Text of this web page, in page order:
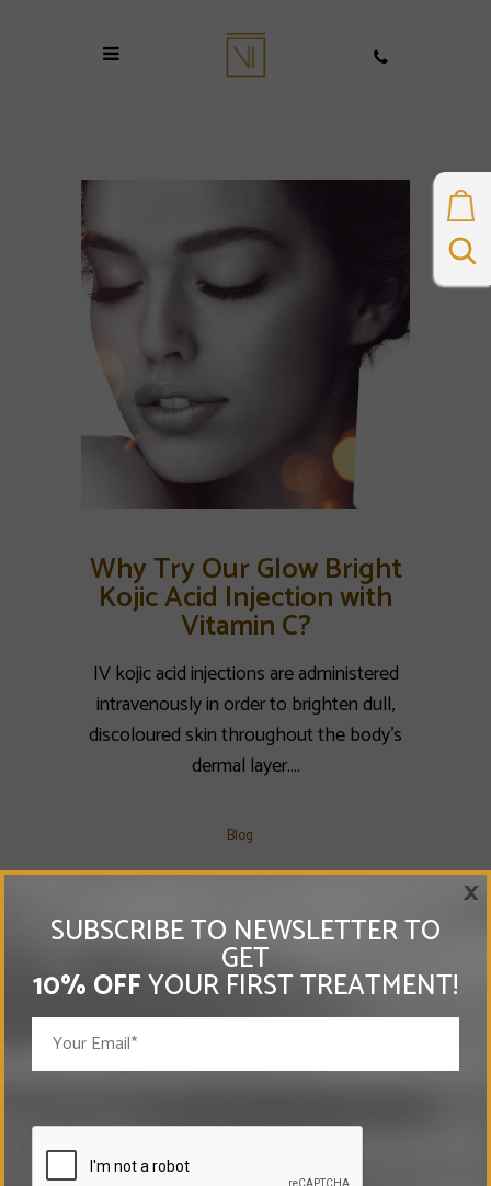
Why Try Our Glow Bright
Kojic Acid Injection with
Vitamin C?
IV kojic acid injections are administered
intravenously in order to brighten dull,
discoloured skin throughout the body’s
dermal layer....
Blog
MEMBERSHIPS
SUBSCRIBE TO NEWSLETTER TO
GET
10% OFFYOUR FIRST TREATMENT!
×